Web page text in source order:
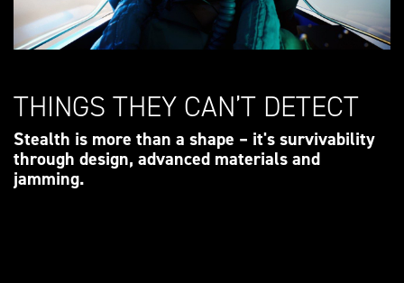
THINGS THEY CAN’T DETECT
Stealth is more than a shape – it's survivability
through design, advanced materials and
jamming.